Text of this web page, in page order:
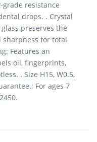
resistance
drops. . Crystal
preserves the
sharpness for total
Features an
oil, fingerprints,
. Size H15, W0.5,
For ages 7